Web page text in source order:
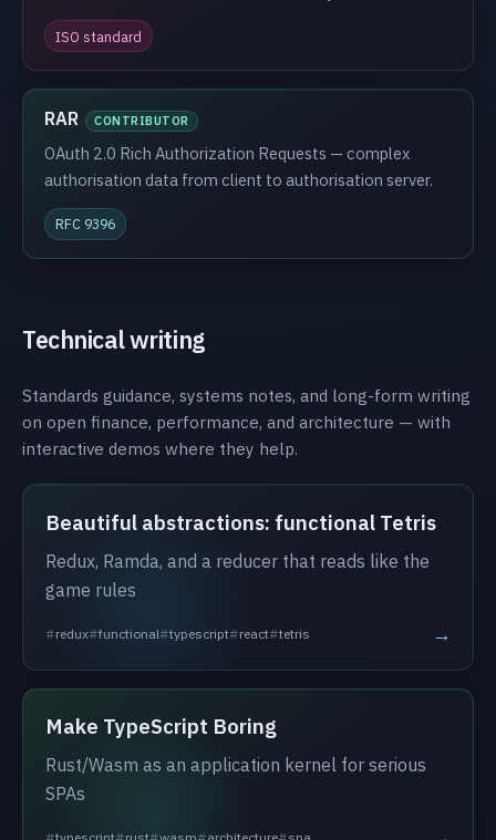
ISO standard
RAR CONTRIBUTOR
OAuth 2.0 Rich Authorization Requests — complex
authorisation data from client to authorisation server.
RFC 9396
Technical writing
Standards guidance, systems notes, and long-form writing
on open finance, performance, and architecture — with
interactive demos where they help.
Beautiful abstractions: functional Tetris
Redux, Ramda, and a reducer that reads like the
game rules
redux functional typescript react tetris →
Make TypeScript Boring
Rust/Wasm as an application kernel for serious
SPAs